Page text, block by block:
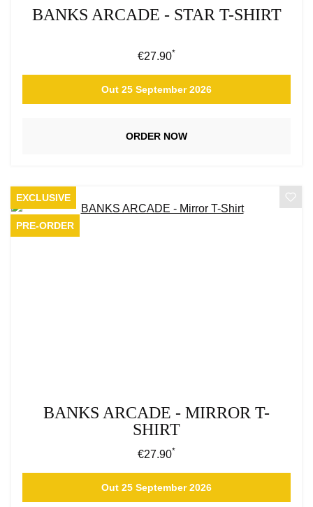
BANKS ARCADE - STAR T-SHIRT
Regular price:
€27.90*
Out 25 September 2026
ORDER NOW
EXCLUSIVE
PRE-ORDER
BANKS ARCADE - MIRROR T-
SHIRT
Regular price:
€27.90*
Out 25 September 2026